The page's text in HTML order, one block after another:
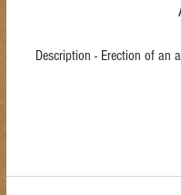
Description - Erection of an